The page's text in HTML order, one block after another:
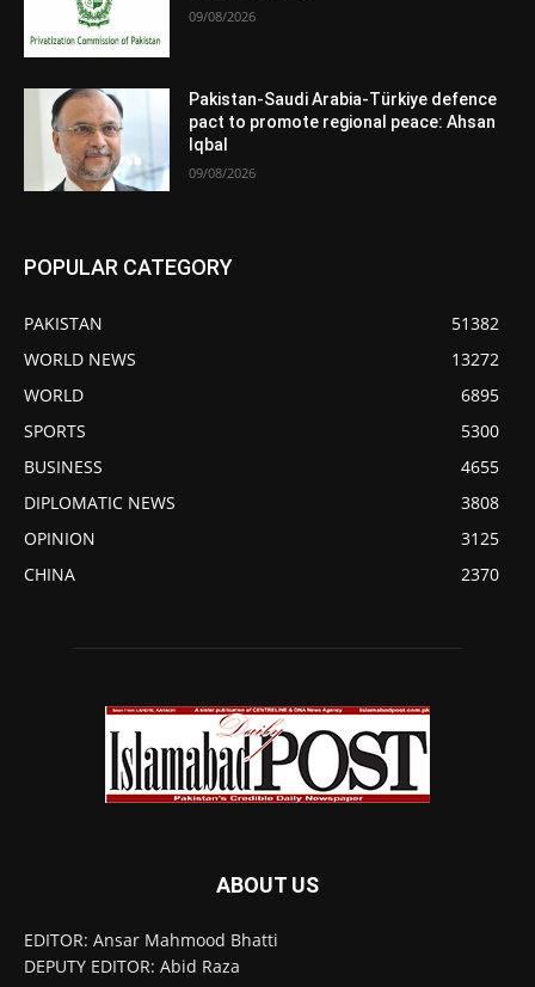
09/08/2026
Pakistan-Saudi Arabia-Türkiye defence
pact to promote regional peace: Ahsan
Iqbal
09/08/2026
POPULAR CATEGORY
PAKISTAN
51382
WORLD NEWS
13272
WORLD
6895
SPORTS
5300
BUSINESS
4655
DIPLOMATIC NEWS
3808
OPINION
3125
CHINA
2370
ABOUT US
EDITOR: Ansar Mahmood Bhatti
DEPUTY EDITOR: Abid Raza